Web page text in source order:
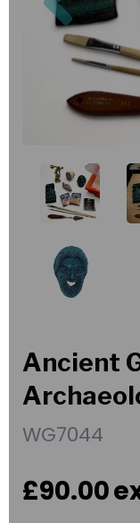
Ancient
WG7044
£90.00